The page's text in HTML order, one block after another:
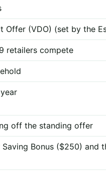
Offer (VDO) (set by the
retailers compete
off the standing offer
Bonus ($250) and